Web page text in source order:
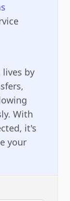
lives by
With
it's
your